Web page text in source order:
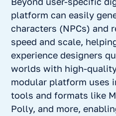
platform can easily
characters (NPCs) and
speed and scale,
experience designers
worlds with high-
modular platform uses
tools and formats like
Polly, and more,